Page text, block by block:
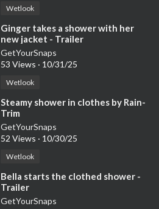
Wetlook
⁣Ginger takes a shower with her
new jacket - Trailer
GetYourSnaps
53 Views · 10/31/25
Wetlook
⁣Steamy shower in clothes by Rain-
Trim
GetYourSnaps
52 Views · 10/30/25
Wetlook
⁣Bella starts the clothed shower -
Trailer
GetYourSnaps